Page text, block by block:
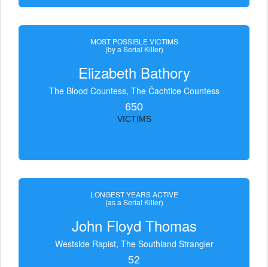
MOST POSSIBLE VICTIMS
(by a Serial Killer)
Elizabeth Bathory
The Blood Countess, The Čachtice Countess
650
VICTIMS
LONGEST YEARS ACTIVE
(as a Serial Killer)
John Floyd Thomas
Westside Rapist, The Southland Strangler
52